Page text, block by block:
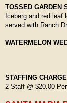
TOSSED GARDEN
Iceberg and red leaf
served with Ranch
WATERMELON
STAFFING CHARGE
2 Staff @ $20.00